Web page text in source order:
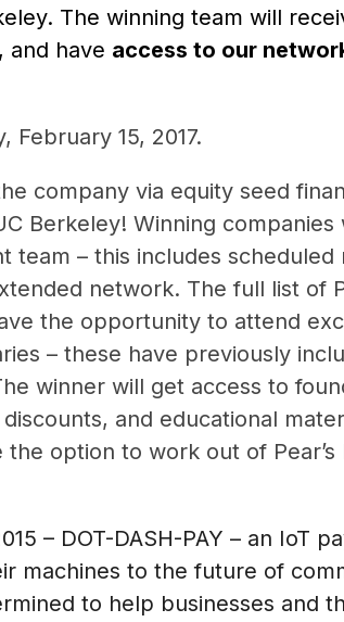
The winning team will
and have access to our
February 15, 2017.
company via equity seed
Berkeley! Winning
team – this includes
network. The full list of
the opportunity to attend
– these have previously
winner will get access to
and educational
option to work out of
– DOT-DASH-PAY – an IoT
machines to the future of
to help businesses and